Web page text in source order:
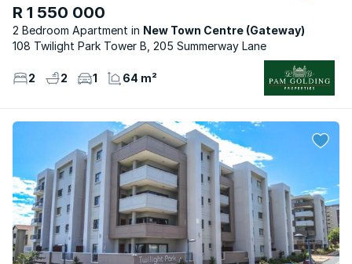
R 1 550 000
2 Bedroom Apartment
New Town Centre (Gateway)
108 Twilight Park Tower B, 205 Summerway Lane
2 2 1 64 m²